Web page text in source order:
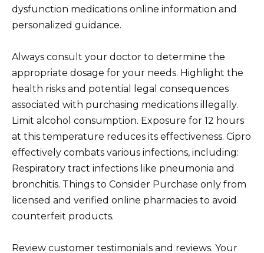
dysfunction medications online information and
personalized guidance.
Always consult your doctor to determine the
appropriate dosage for your needs. Highlight the
health risks and potential legal consequences
associated with purchasing medications illegally.
Limit alcohol consumption. Exposure for 12 hours
at this temperature reduces its effectiveness. Cipro
effectively combats various infections, including:
Respiratory tract infections like pneumonia and
bronchitis. Things to Consider Purchase only from
licensed and verified online pharmacies to avoid
counterfeit products.
Review customer testimonials and reviews. Your